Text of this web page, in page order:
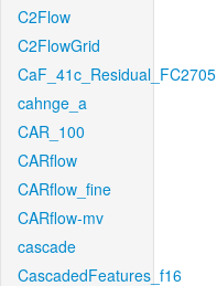
C2Flow
C2FlowGrid
CaF_41c_Residual_FC2705
cahnge_a
CAR_100
CARflow
CARflow_fine
CARflow-mv
cascade
CascadedFeatures_f16